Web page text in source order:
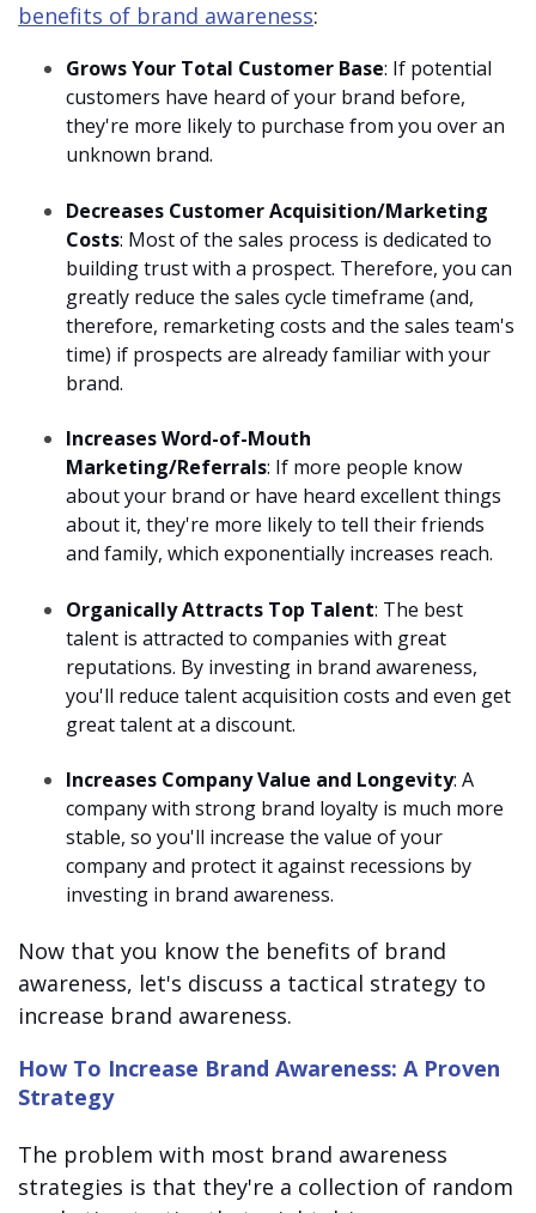
benefits of brand awareness:
Grows Your Total Customer Base: If potential
customers have heard of your brand before,
they're more likely to purchase from you over an
unknown brand.
Decreases Customer Acquisition/Marketing
Costs: Most of the sales process is dedicated to
building trust with a prospect. Therefore, you can
greatly reduce the sales cycle timeframe (and,
therefore, remarketing costs and the sales team's
time) if prospects are already familiar with your
brand.
Increases Word-of-Mouth
Marketing/Referrals: If more people know
about your brand or have heard excellent things
about it, they're more likely to tell their friends
and family, which exponentially increases reach.
Organically Attracts Top Talent: The best
talent is attracted to companies with great
reputations. By investing in brand awareness,
you'll reduce talent acquisition costs and even get
great talent at a discount.
Increases Company Value and Longevity: A
company with strong brand loyalty is much more
stable, so you'll increase the value of your
company and protect it against recessions by
investing in brand awareness.
Now that you know the benefits of brand
awareness, let's discuss a tactical strategy to
increase brand awareness.
How To Increase Brand Awareness: A Proven
Strategy
The problem with most brand awareness
strategies is that they're a collection of random